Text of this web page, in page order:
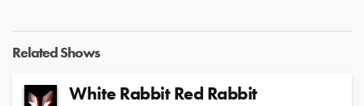
Related Shows
White Rabbit Red Rabbit